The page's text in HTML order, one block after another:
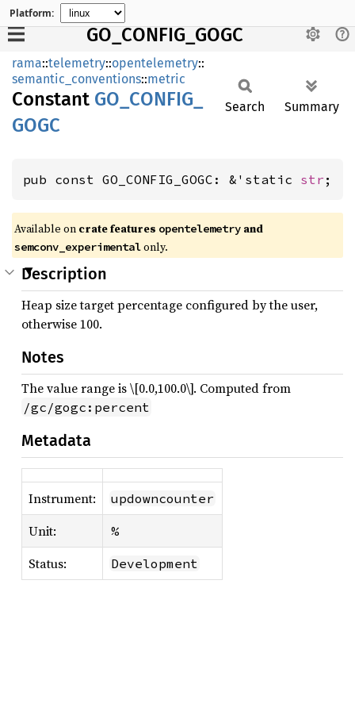
Platform:
GO_CONFIG_GOGC
rama::telemetry::opentelemetry::
semantic_conventions::metric
Constant GO_ CONFIG_
GOGC
Search Summary
pub const GO_CONFIG_GOGC: &'static str ;
Available on crate features opentelemetry and
semconv_experimentalonly.
Description
Heap size target percentage configured by the user,
otherwise 100.
Notes
The value range is \[0.0,100.0\]. Computed from
/gc/gogc:percent
Metadata
Instrument: updowncounter
Unit: %
Status: Development